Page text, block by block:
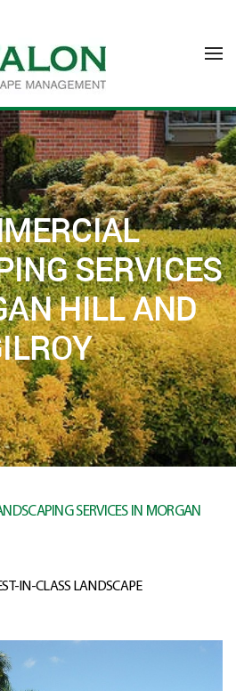
SERVICES
HILL AND
SERVICES IN MORGAN
IN-CLASS LANDSCAPE